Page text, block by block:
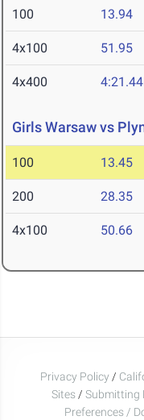
100 13.94
4x100 51.95
4x400 4:21.44
Girls Warsaw vs
100 13.45
200 28.35
4x100 50.66
Privacy Policy /
Sites / Submitting
Preferences /